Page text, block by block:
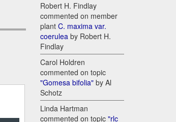
Robert H. Findlay
commented on member
plant C. maxima var.
coerulea by Robert H.
Findlay
Carol Holdren
commented on topic
"Gomesa bifolia" by Al
Schotz
Linda Hartman
commented on topic "rlc